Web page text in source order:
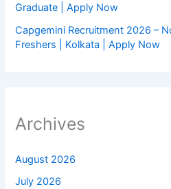
Graduate | Apply Now
Capgemini Recruitment 2026 –
Freshers | Kolkata | Apply Now
Archives
August 2026
July 2026